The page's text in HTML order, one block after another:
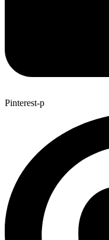
Pinterest-p